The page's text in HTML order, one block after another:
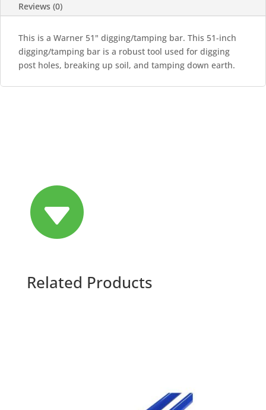
Reviews (0)
This is a Warner 51" digging/tamping bar. This 51-inch
digging/tamping bar is a robust tool used for digging
post holes, breaking up soil, and tamping down earth.

Related Products